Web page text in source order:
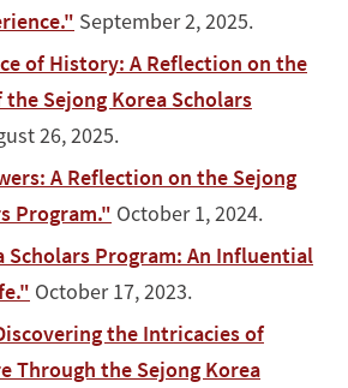
September 2, 2025.
of History: A Reflection on the
Sejong Korea Scholars
26, 2025.
A Reflection on the Sejong
Program." October 1, 2024.
Scholars Program: An Influential
October 17, 2023.
the Intricacies of
Through the Sejong Korea